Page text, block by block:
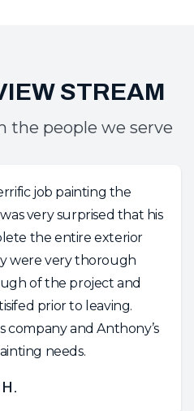
the people we serve
job painting the
very surprised that his
the entire exterior
were very thorough
of the project and
prior to leaving.
company and Anthony’s
needs.